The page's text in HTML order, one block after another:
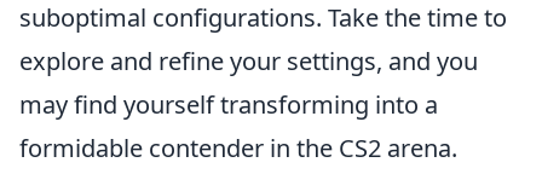
suboptimal configurations. Take the time to
explore and refine your settings, and you
may find yourself transforming into a
formidable contender in the CS2 arena.